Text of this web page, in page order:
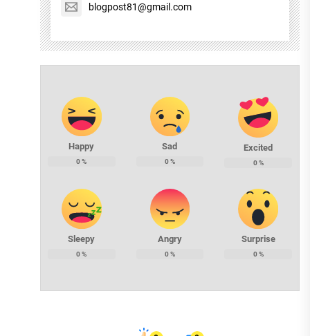
blogpost81@gmail.com
Happy
0%
Sad
0%
Excited
0%
Sleepy
0%
Angry
0%
Surprise
0%